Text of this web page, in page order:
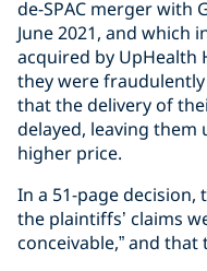
de-SPAC merger with
June 2021, and which
acquired by UpHealth
they were
that the delivery of
delayed, leaving them
higher price.
In a 51-page
the plaintiffs’ claims
conceivable,” and